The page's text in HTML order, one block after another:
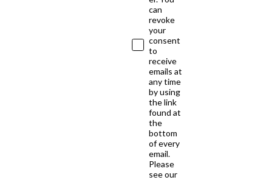
can
revoke
your
consent
to
receive
emails at
any time
by using
the link
found at
the
bottom
of every
email.
Please
see our